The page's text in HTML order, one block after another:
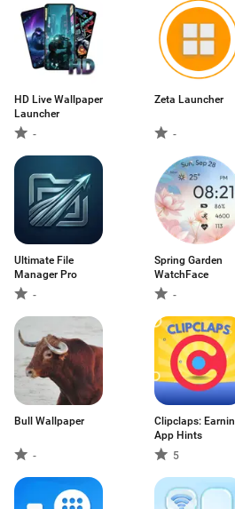
HD Live Wallpaper
Launcher
-
Zeta Launcher
-
Ultimate File
Manager Pro
-
Spring Garden
WatchFace
-
Bull Wallpaper
-
Clipclaps:
App Hints
5